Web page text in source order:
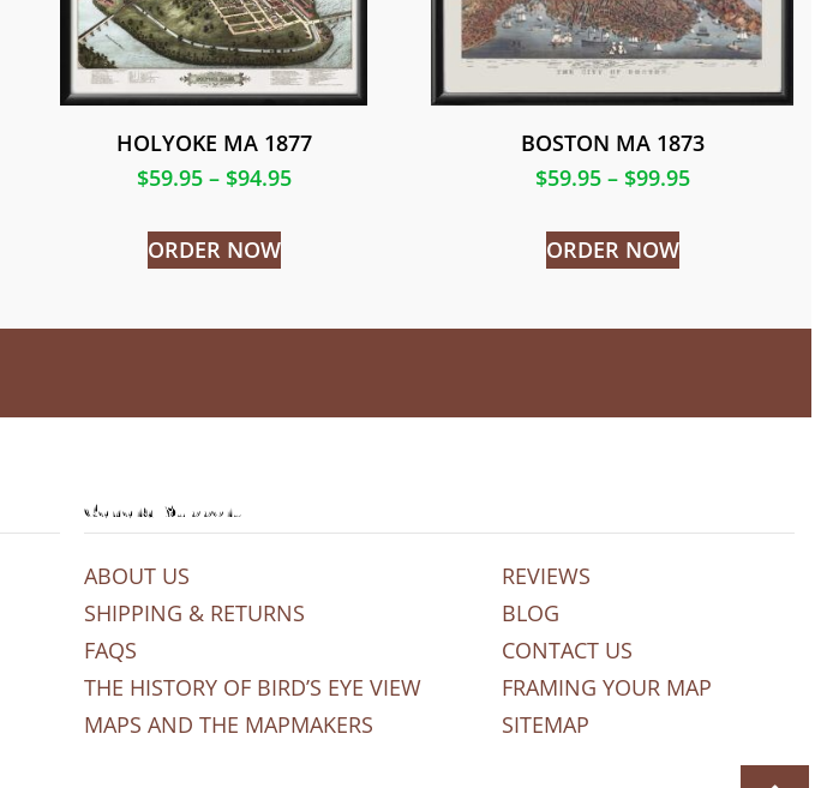
HOLYOKE MA 1877
$59.95 – $94.95
ORDER NOW
BOSTON MA 1873
$59.95 – $99.95
ORDER NOW
General Support
ABOUT US
SHIPPING & RETURNS
FAQS
THE HISTORY OF BIRD’S EYE VIEW
MAPS AND THE MAPMAKERS
REVIEWS
BLOG
CONTACT US
FRAMING YOUR MAP
SITEMAP